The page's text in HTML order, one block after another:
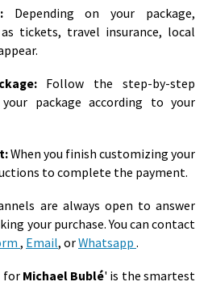
Depending on your package,
tickets, travel insurance, local
Follow the step-by-step
package according to your
When you finish customizing your
to complete the payment.
are always open to answer
your purchase. You can contact
, Email, orWhatsapp .
for Michael Bublé' is the smartest